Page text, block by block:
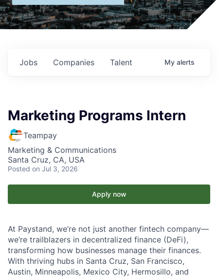
Jobs Companies Talent My alerts
Marketing Programs Intern
Teampay
Marketing & Communications
Santa Cruz, CA, USA
Posted on Jul 3, 2026
Apply now
At Paystand, we’re not just another fintech company—
we’re trailblazers in decentralized finance (DeFi),
transforming how businesses manage their finances.
With thriving hubs in Santa Cruz, San Francisco,
Austin, Minneapolis, Mexico City, Hermosillo, and